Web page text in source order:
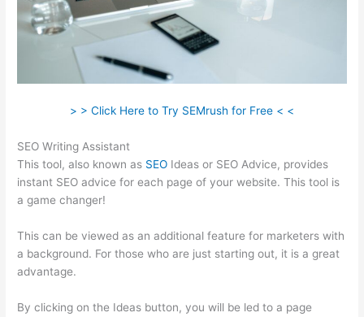
> > Click Here to Try SEMrush for Free < <
SEO Writing Assistant
This tool, also known as SEO Ideas or SEO Advice, provides
instant SEO advice for each page of your website. This tool is
a game changer!
This can be viewed as an additional feature for marketers with
a background. For those who are just starting out, it is a great
advantage.
By clicking on the Ideas button, you will be led to a page